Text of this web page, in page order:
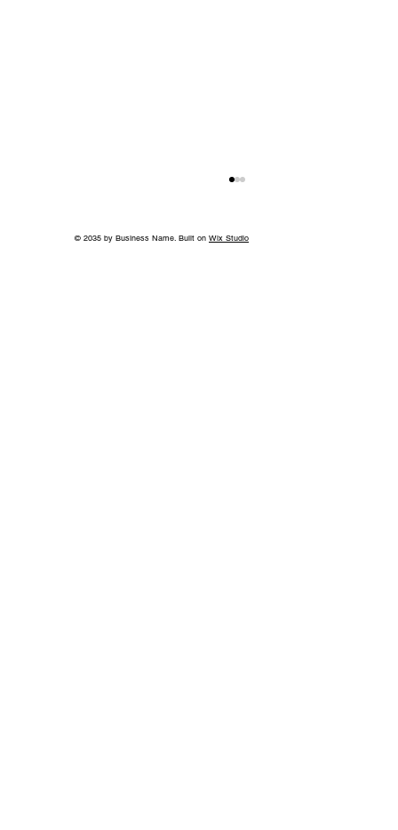
© 2035 by Business Name. Built on Wix Studio